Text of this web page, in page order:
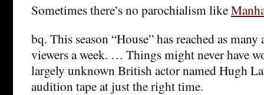
Sometimes there’s no parochialism like
bq. This season “House” has reached as
viewers a week. … Things might never have
largely unknown British actor named Hugh
audition tape at just the right time.